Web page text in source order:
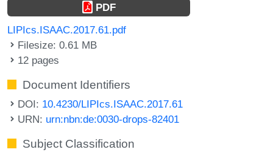
PDF
LIPIcs.ISAAC.2017.61.pdf
Filesize: 0.61 MB
12 pages
Document Identifiers
DOI: 10.4230/LIPIcs.ISAAC.2017.61
URN: urn:nbn:de:0030-drops-82401
Subject Classification